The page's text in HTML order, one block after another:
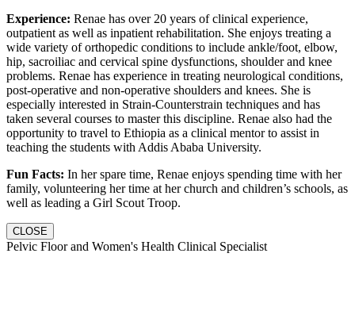
Experience: Renae has over 20 years of clinical experience,
outpatient as well as inpatient rehabilitation. She enjoys treating a
wide variety of orthopedic conditions to include ankle/foot, elbow,
hip, sacroiliac and cervical spine dysfunctions, shoulder and knee
problems. Renae has experience in treating neurological conditions,
post-operative and non-operative shoulders and knees. She is
especially interested in Strain-Counterstrain techniques and has
taken several courses to master this discipline. Renae also had the
opportunity to travel to Ethiopia as a clinical mentor to assist in
teaching the students with Addis Ababa University.
Fun Facts: In her spare time, Renae enjoys spending time with her
family, volunteering her time at her church and children’s schools, as
well as leading a Girl Scout Troop.
CLOSE
Pelvic Floor and Women's Health Clinical Specialist